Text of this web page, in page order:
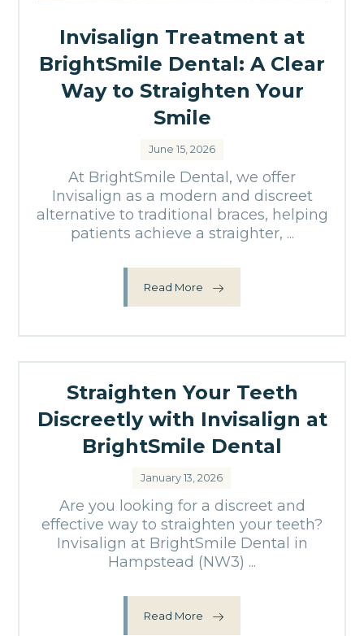
Invisalign Treatment at
BrightSmile Dental: A Clear
Way to Straighten Your
Smile
June 15, 2026
At BrightSmile Dental, we offer
Invisalign as a modern and discreet
alternative to traditional braces, helping
patients achieve a straighter, ...
Read More
Straighten Your Teeth
Discreetly with Invisalign at
BrightSmile Dental
January 13, 2026
Are you looking for a discreet and
effective way to straighten your teeth?
Invisalign at BrightSmile Dental in
Hampstead (NW3) ...
Read More